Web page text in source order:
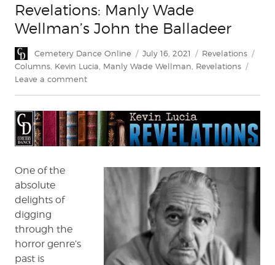
Revelations: Manly Wade
Wellman’s John the Balladeer
Author
Cemetery Dance Online
Posted
on
July 16, 2021 Categories
Revelations
Columns Kevin Lucia Manly Wade Wellman Revelations
Leave a commenton
Wade
Wellman’s
John
Balladeer
One of the
absolute
delights of
digging
through the
horror genre’s
past is